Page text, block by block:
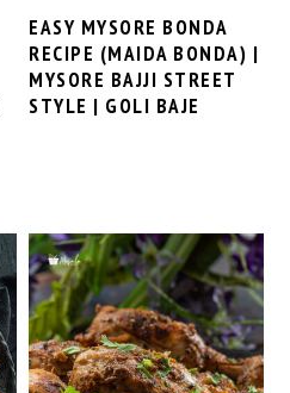
EASY MYSORE BONDA
RECIPE (MAIDA BONDA) |
MYSORE BAJJI STREET
STYLE | GOLI BAJE